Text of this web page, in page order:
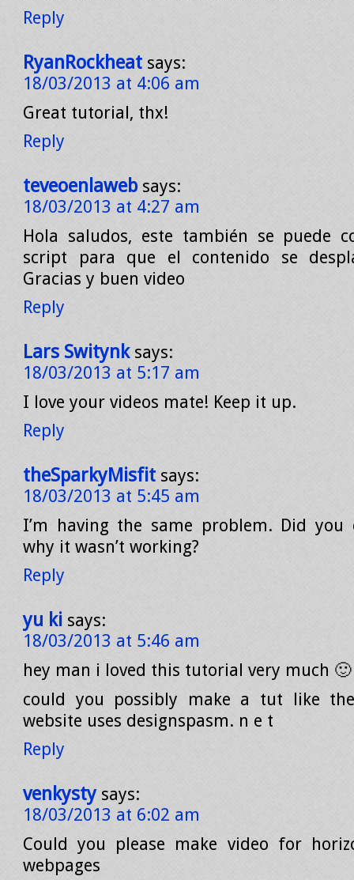
Reply
RyanRockheat says:
18/03/2013 at 4:06 am
Great tutorial, thx!
Reply
teveoenlaweb says:
18/03/2013 at 4:27 am
Hola saludos, este también se puede
script para que el contenido se
Gracias y buen video
Reply
Lars Switynk says:
18/03/2013 at 5:17 am
I love your videos mate! Keep it up.
Reply
theSparkyMisfit says:
18/03/2013 at 5:45 am
I’m having the same problem. Did
why it wasn’t working?
Reply
yu ki says:
18/03/2013 at 5:46 am
hey man i loved this tutorial very much 🙂
could you possibly make a tut like
website uses designspasm. n e t
Reply
venkysty says:
18/03/2013 at 6:02 am
Could you please make video for
webpages